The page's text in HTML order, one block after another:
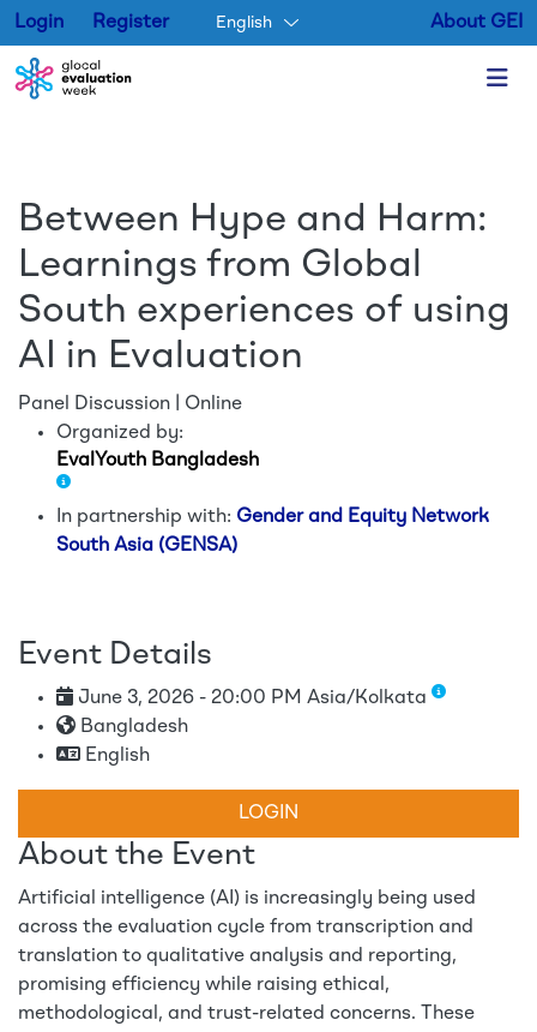
Login Register English About GEI
Between Hype and Harm:
Learnings from Global
South experiences of using
AI in Evaluation
Panel Discussion | Online
Organized by:
EvalYouth Bangladesh
In partnership with: Gender and Equity Network
South Asia (GENSA)
About the Event
Artificial intelligence (AI) is increasingly being used
across the evaluation cycle from transcription and
translation to qualitative analysis and reporting,
promising efficiency while raising ethical,
methodological, and trust-related concerns. These
Event Details
June 3, 2026 - 20:00 PM Asia/Kolkata
Bangladesh
English
LOGIN